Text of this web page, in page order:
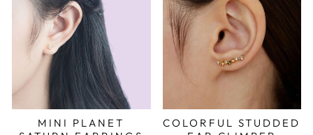
MINI PLANET
COLORFUL STUDDED